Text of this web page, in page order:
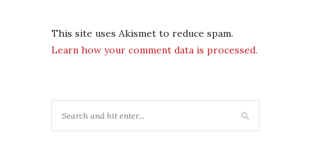
This site uses Akismet to reduce spam.
Learn how your comment data is processed.